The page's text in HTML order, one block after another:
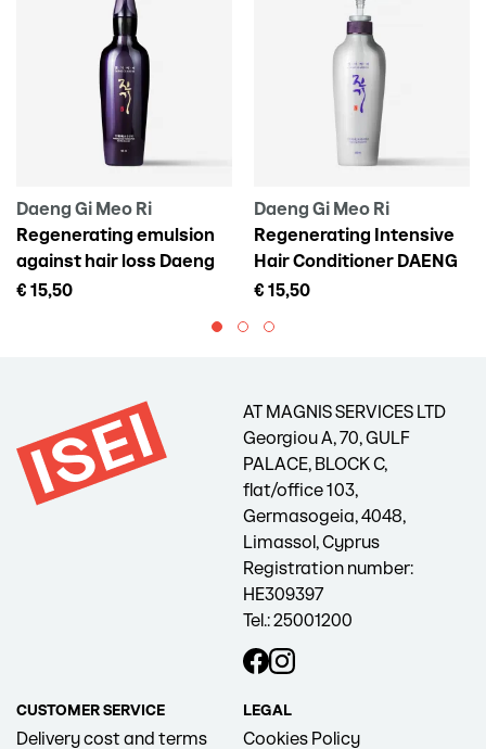
Daeng Gi Meo Ri
Regenerating emulsion
against hair loss Daeng
Gi Meo Ri Vitalizing Scalp
€ 15,50
Daeng Gi Meo Ri
Regenerating Intensive
Hair Conditioner DAENG
GI MEO RI Vitalizing
€ 15,50
AT MAGNIS SERVICES LTD
Georgiou A, 70, GULF
PALACE, BLOCK C,
flat/office 103,
Germasogeia, 4048,
Limassol, Cyprus
Registration number:
HE309397
Tel.: 25001200
CUSTOMER SERVICE
Delivery cost and terms
LEGAL
Cookies Policy